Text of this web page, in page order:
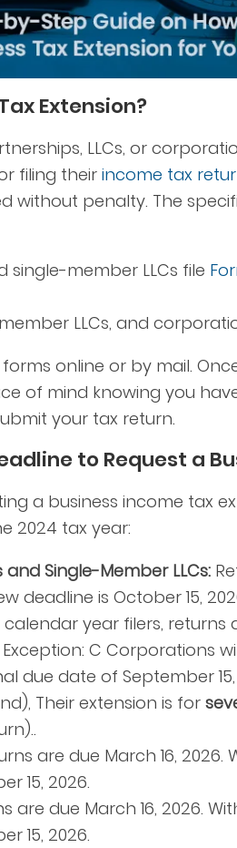
Extension?
LLCs, or
filing their income tax
without penalty. The
single-member LLCs file
LLCs, and
online or by mail.
of mind knowing you
your tax return.
to Request a
a business income tax
2024 tax year:
Single-Member LLCs:
deadline is October 15,
year filers, returns
Exception: C Corporations
due date of September
Their extension is for
are due March 16,
15, 2026.
are due March 16, 2026.
15, 2026.